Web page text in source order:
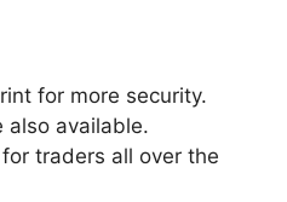
for more security.
also available.
traders all over the